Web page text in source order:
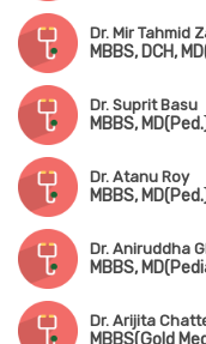
Dr. Mir Tahmid
MBBS, DCH,
Dr. Suprit Basu
Dr. Atanu Roy
MBBS,
Dr. Aniruddha
MBBS,
Dr. Arijita